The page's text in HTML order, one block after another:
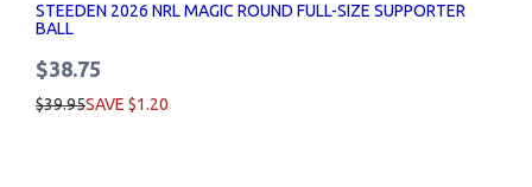
STEEDEN 2026 NRL MAGIC ROUND FULL-SIZE SUPPORTER
BALL
$38.75
$39.95SAVE $1.20